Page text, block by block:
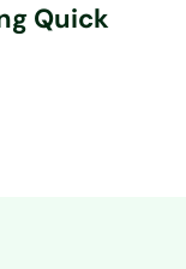
Quick